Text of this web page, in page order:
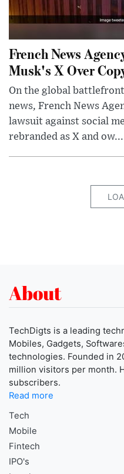
French News
Musk's X Over
On the global
news, French News
lawsuit against social
rebranded as X and ow...
About
TechDigts is a leading
Mobiles, Gadgets,
technologies. Founded in
million visitors per month.
subscribers.
Read more
Tech
Mobile
Fintech
IPO's